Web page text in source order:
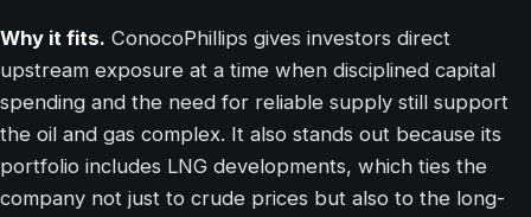
Why it fits. ConocoPhillips gives investors direct
upstream exposure at a time when disciplined capital
spending and the need for reliable supply still support
the oil and gas complex. It also stands out because its
portfolio includes LNG developments, which ties the
company not just to crude prices but also to the long-